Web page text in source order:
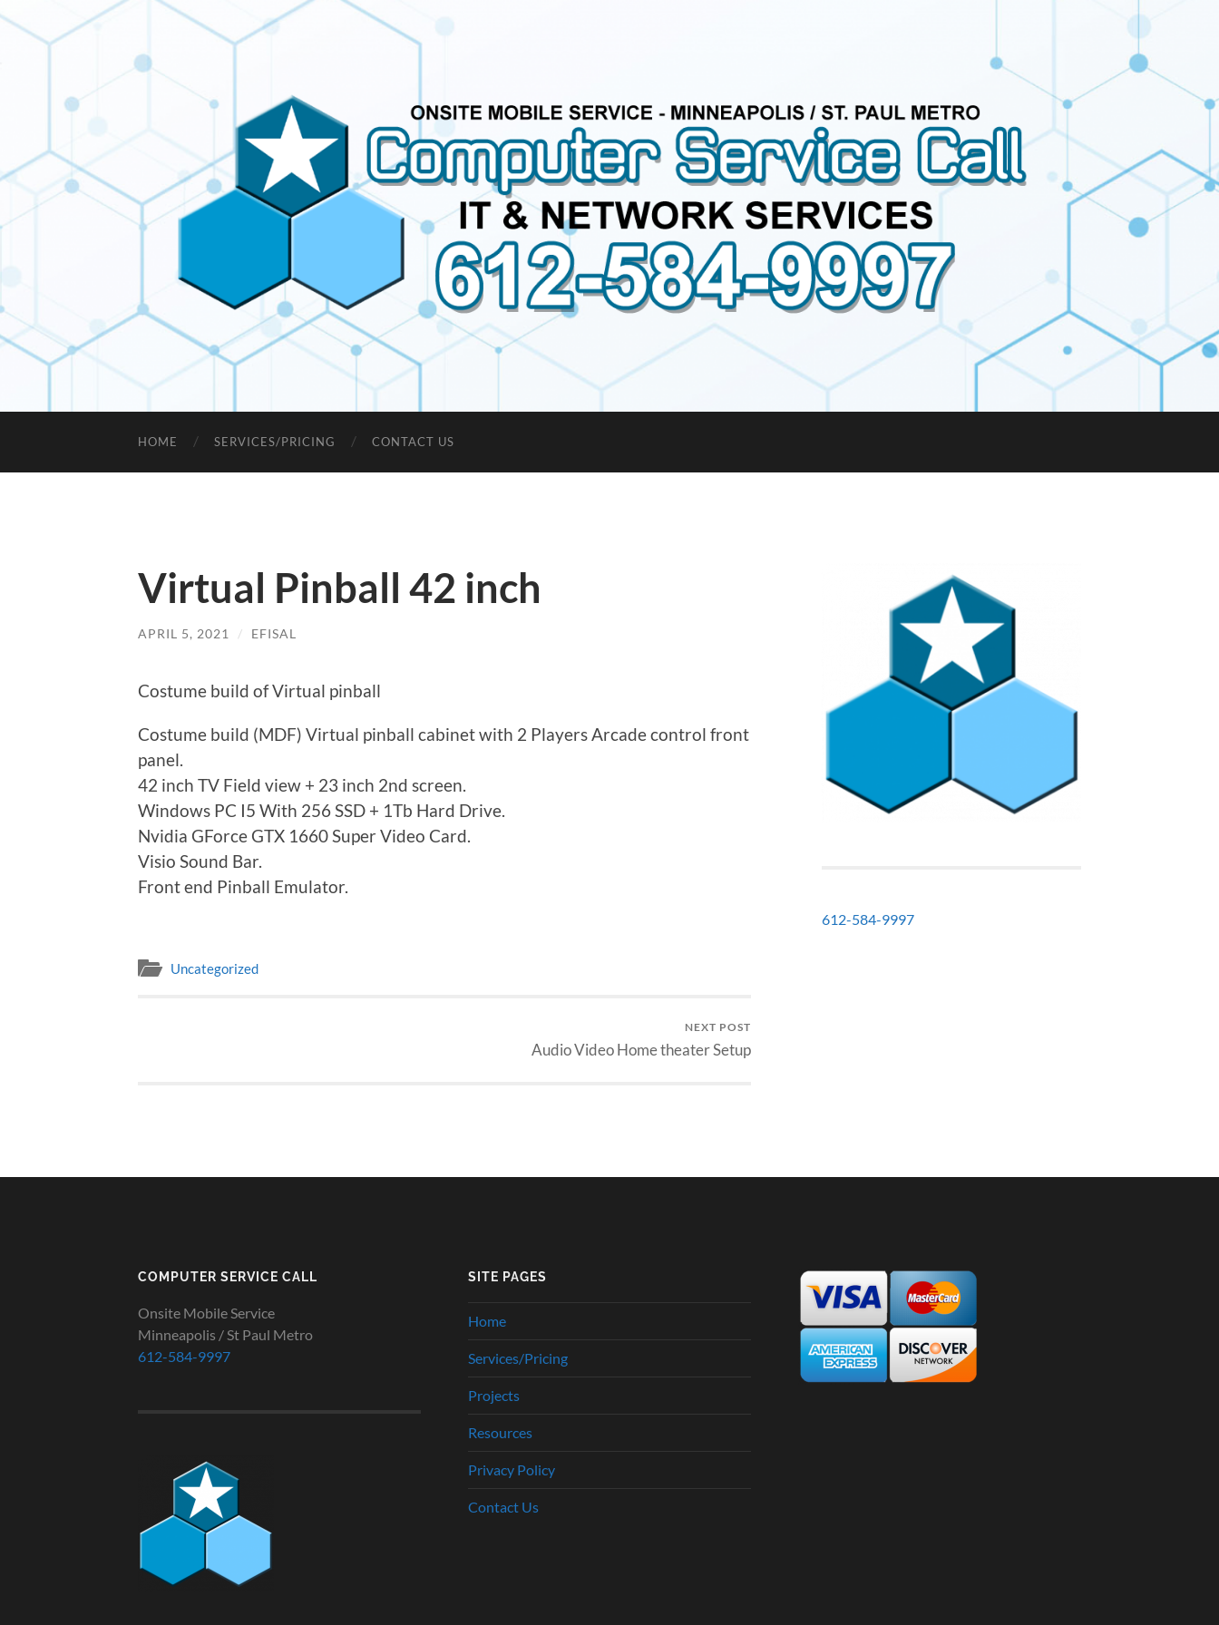
HOME SERVICES/PRICING CONTACT US
Virtual Pinball 42 inch
APRIL 5, 2021 / EFISAL
Costume build of Virtual pinball
Costume build (MDF) Virtual pinball cabinet with 2 Players Arcade control front
panel.
42 inch TV Field view + 23 inch 2nd screen.
Windows PC I5 With 256 SSD + 1Tb Hard Drive.
Nvidia GForce GTX 1660 Super Video Card.
Visio Sound Bar.
Front end Pinball Emulator.
Uncategorized
NEXT POST
Audio Video Home theater Setup
612-584-9997
COMPUTER SERVICE CALL
Onsite Mobile Service
Minneapolis / St Paul Metro
612-584-9997
SITE PAGES
Home
Services/Pricing
Projects
Resources
Privacy Policy
Contact Us